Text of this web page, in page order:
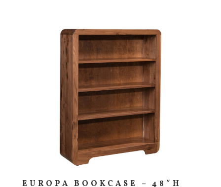
EUROPA BOOKCASE – 48″H